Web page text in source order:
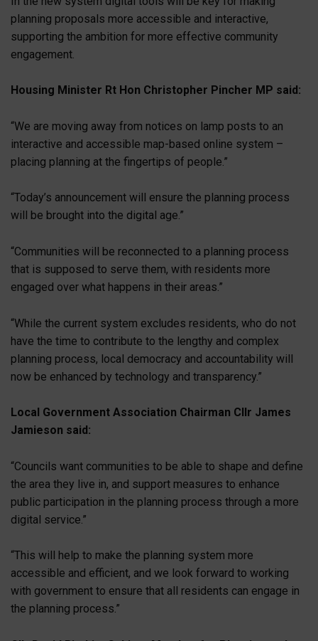
planning proposals more accessible and interactive,
supporting the ambition for more effective community
engagement.
Housing Minister Rt Hon Christopher Pincher MP said:
“We are moving away from notices on lamp posts to an
interactive and accessible map-based online system –
placing planning at the fingertips of people.”
“Today’s announcement will ensure the planning process
will be brought into the digital age.”
“Communities will be reconnected to a planning process
that is supposed to serve them, with residents more
engaged over what happens in their areas.”
“While the current system excludes residents, who do not
have the time to contribute to the lengthy and complex
planning process, local democracy and accountability will
now be enhanced by technology and transparency.”
Local Government Association Chairman Cllr James
Jamieson said:
“Councils want communities to be able to shape and define
the area they live in, and support measures to enhance
public participation in the planning process through a more
digital service.”
“This will help to make the planning system more
accessible and efficient, and we look forward to working
with government to ensure that all residents can engage in
the planning process.”